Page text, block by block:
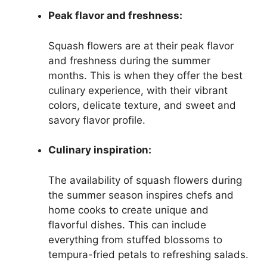
Peak flavor and freshness:
Squash flowers are at their peak flavor
and freshness during the summer
months. This is when they offer the best
culinary experience, with their vibrant
colors, delicate texture, and sweet and
savory flavor profile.
Culinary inspiration:
The availability of squash flowers during
the summer season inspires chefs and
home cooks to create unique and
flavorful dishes. This can include
everything from stuffed blossoms to
tempura-fried petals to refreshing salads.